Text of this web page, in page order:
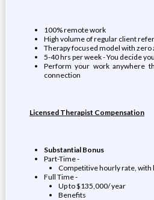
100% remote work
High volume of regular client
Therapy focused model with
5-40 hrs per week - You decide
Perform your work anywhere
connection
Licensed Therapist Compensation
Substantial Bonus
Part-Time -
Competitive hourly rate, with
Full Time -
Up to $135,000/ year
Benefits